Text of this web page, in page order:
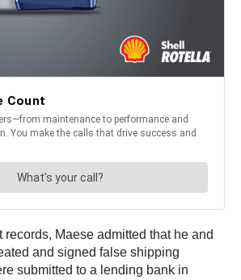
records, Maese admitted that he and
and signed false shipping
submitted to a lending bank in